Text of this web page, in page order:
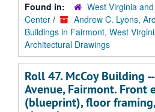
Found in:
West Virginia
Center /
Andrew C. Lyons,
Buildings in Fairmont, West
Architectural Drawings
Roll 47. McCoy Building
Avenue, Fairmont. Front
(blueprint), floor